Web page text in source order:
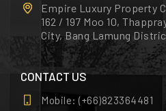
Empire Luxury Property
162 / 197 Moo 10,
City, Bang Lamung
CONTACT US
Mobile: (+66)823364481